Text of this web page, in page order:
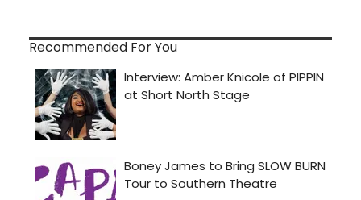
Recommended For You